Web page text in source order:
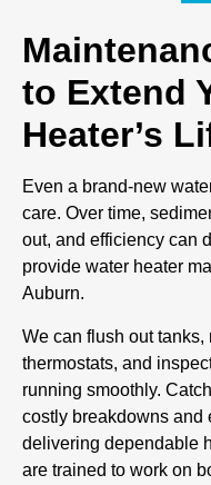
to Extend
Heater’s
Even a brand-new
care. Over time,
out, and efficiency can
provide water heater
Auburn.
We can flush out
thermostats, and
running smoothly.
costly breakdowns and
delivering dependable
are trained to work on